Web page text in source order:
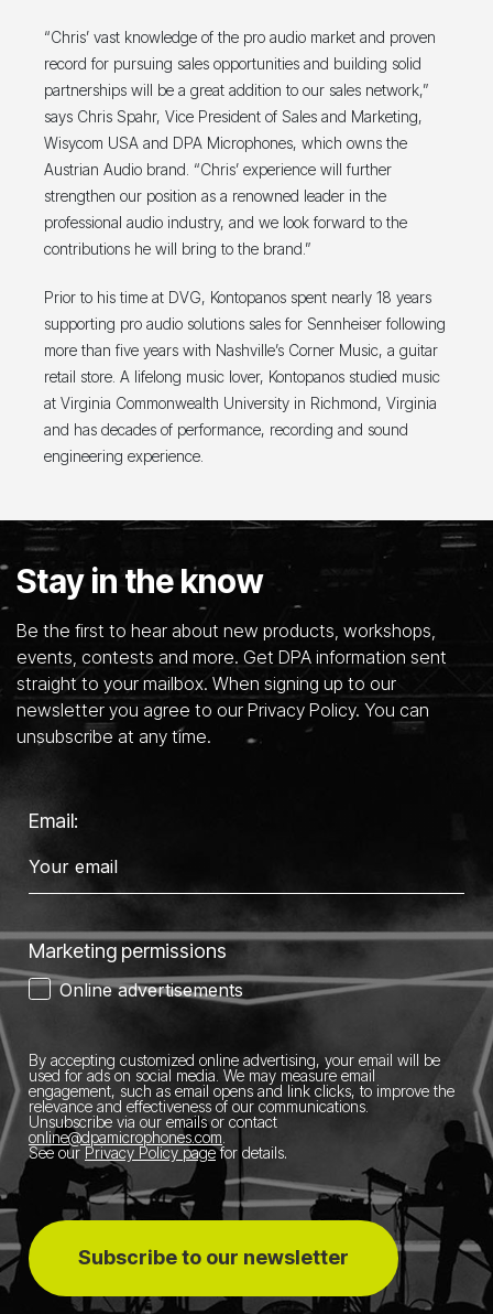
“Chris’ vast knowledge of the pro audio market and proven
record for pursuing sales opportunities and building solid
partnerships will be a great addition to our sales network,”
says Chris Spahr, Vice President of Sales and Marketing,
Wisycom USA and DPA Microphones, which owns the
Austrian Audio brand. “Chris’ experience will further
strengthen our position as a renowned leader in the
professional audio industry, and we look forward to the
contributions he will bring to the brand.”
Prior to his time at DVG, Kontopanos spent nearly 18 years
supporting pro audio solutions sales for Sennheiser following
more than five years with Nashville’s Corner Music, a guitar
retail store. A lifelong music lover, Kontopanos studied music
at Virginia Commonwealth University in Richmond, Virginia
and has decades of performance, recording and sound
engineering experience.
Stay in the know
Be the first to hear about new products, workshops,
events, contests and more. Get DPA information sent
straight to your mailbox. When signing up to our
newsletter you agree to our Privacy Policy. You can
unsubscribe at any time.
Email:
Marketing permissions
Online advertisements
By accepting customized online advertising, your email will be
used for ads on social media. We may measure email
engagement, such as email opens and link clicks, to improve the
relevance and effectiveness of our communications.
Unsubscribe via our emails or contact
online@dpamicrophones.com
See our Privacy Policy pagefor details.
Subscribe to our newsletter